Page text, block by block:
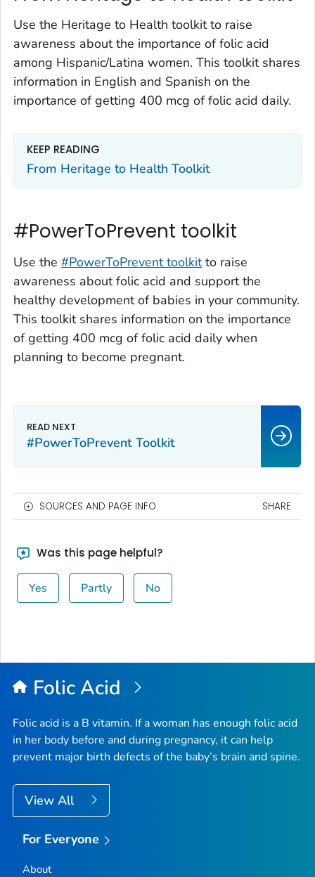
Use the Heritage to Health toolkit to raise
awareness about the importance of folic acid
among Hispanic/Latina women. This toolkit shares
information in English and Spanish on the
importance of getting 400 mcg of folic acid daily.
KEEP READING
From Heritage to Health Toolkit
#PowerToPrevent toolkit
Use the #PowerToPrevent toolkitto raise
awareness about folic acid and support the
healthy development of babies in your community.
This toolkit shares information on the importance
of getting 400 mcg of folic acid daily when
planning to become pregnant.
#PowerToPrevent Toolkit
SOURCES AND PAGE INFO SHARE
Was this page helpful?
Yes Partly No
Folic Acid
Folic acid is a B vitamin. If a woman has enough folic acid
in her body before and during pregnancy, it can help
prevent major birth defects of the baby’s brain and spine.
View All
For Everyone
About